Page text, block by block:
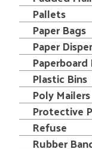
Pallets
Paper Bags
Paper
Plastic Bins
Poly Mailers
Protective
Refuse
Rubber